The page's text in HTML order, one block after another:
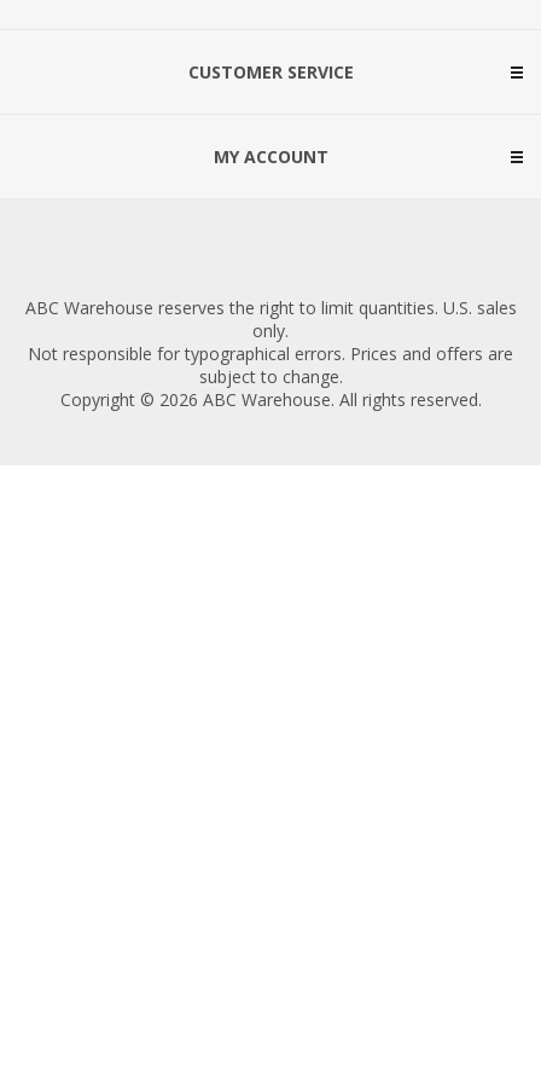
CUSTOMER SERVICE
MY ACCOUNT
ABC Warehouse reserves the right to limit quantities. U.S. sales
only.
Not responsible for typographical errors. Prices and offers are
subject to change.
Copyright © 2026 ABC Warehouse. All rights reserved.